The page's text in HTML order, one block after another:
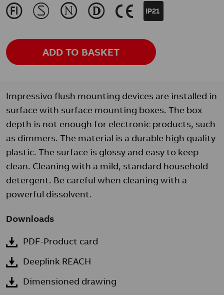
J M N L K IP21
ADD TO BASKET
Impressivo flush mounting devices are installed in
surface with surface mounting boxes. The box
depth is not enough for electronic products, such
as dimmers. The material is a durable high quality
plastic. The surface is glossy and easy to keep
clean. Cleaning with a mild, standard household
detergent. Be careful when cleaning with a
powerful dissolvent.
Downloads
PDF-Product card
Deeplink REACH
Dimensioned drawing